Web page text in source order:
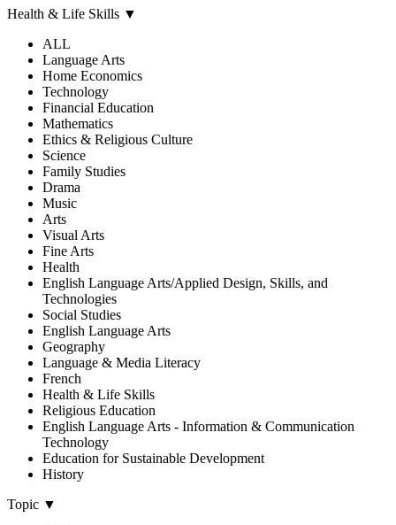
Health & Life Skills ▼
ALL
Language Arts
Home Economics
Technology
Financial Education
Mathematics
Ethics & Religious Culture
Science
Family Studies
Drama
Music
Arts
Visual Arts
Fine Arts
Health
English Language Arts/Applied Design, Skills, and
Technologies
Social Studies
English Language Arts
Geography
Language & Media Literacy
French
Health & Life Skills
Religious Education
English Language Arts - Information & Communication
Technology
Education for Sustainable Development
History
Topic ▼